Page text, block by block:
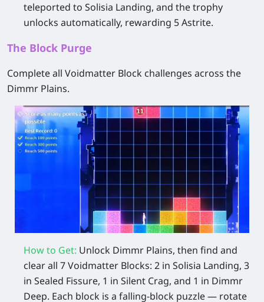
teleported to Solisia Landing, and the trophy
unlocks automatically, rewarding 5 Astrite.
The Block Purge
Complete all Voidmatter Block challenges across the
Dimmr Plains.
How to Get: Unlock Dimmr Plains, then find and
clear all 7 Voidmatter Blocks: 2 in Solisia Landing, 3
in Sealed Fissure, 1 in Silent Crag, and 1 in Dimmr
Deep. Each block is a falling‑block puzzle — rotate